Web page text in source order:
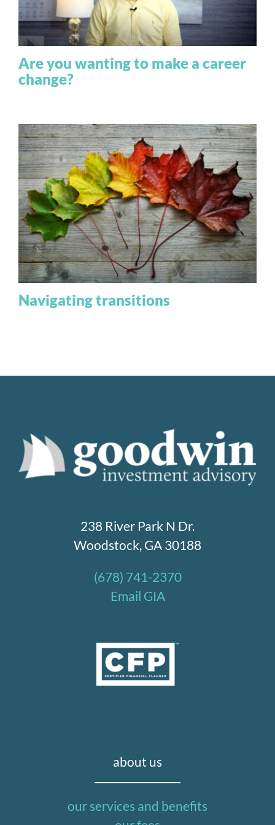
Are you wanting to make a career
change?
Navigating transitions
238 River Park N Dr.
Woodstock, GA 30188
(678) 741-2370
Email GIA
about us
our services and benefits